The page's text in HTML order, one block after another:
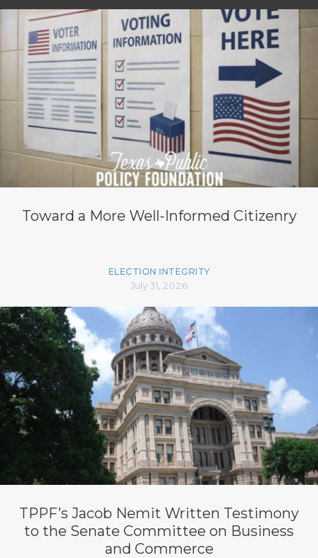
Toward a More Well-Informed Citizenry
ELECTION INTEGRITY
July 31, 2026
TPPF’s Jacob Nemit Written Testimony
to the Senate Committee on Business
and Commerce